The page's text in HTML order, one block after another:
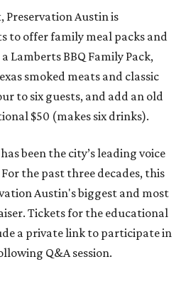
Preservation Austin is
to offer family meal packs and
Lamberts BBQ Family Pack,
smoked meats and classic
to six guests, and add an old
$50 (makes six drinks).
been the city’s leading voice
the past three decades, this
Austin's biggest and most
Tickets for the educational
a private link to participate in
Q&A session.